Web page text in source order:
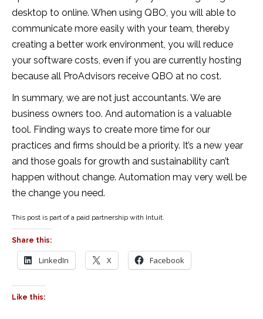
desktop to online. When using QBO, you will able to
communicate more easily with your team, thereby
creating a better work environment, you will reduce
your software costs, even if you are currently hosting
because all ProAdvisors receive QBO at no cost.
In summary, we are not just accountants. We are
business owners too. And automation is a valuable
tool. Finding ways to create more time for our
practices and firms should be a priority. It’s a new year
and those goals for growth and sustainability can’t
happen without change. Automation may very well be
the change you need.
This post is part of a paid partnership with Intuit.
Share this:
LinkedIn X Facebook
Like this: